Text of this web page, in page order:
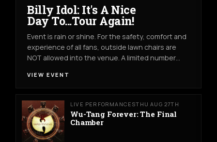
Billy Idol: It's A Nice
Day To...Tour Again!
Event is rain or shine. For the safety, comfort and
experience of all fans, outside lawn chairs are
NOT allowed into the venue. A limited number…
VIEW EVENT
LIVE PERFORMANCESTHU AUG 27TH
Wu-Tang Forever: The Final
Chamber